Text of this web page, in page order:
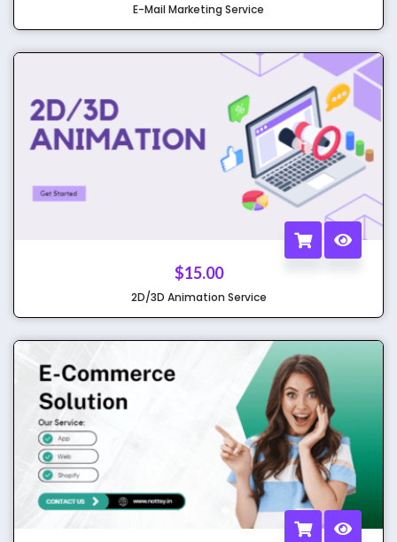
E-Mail Marketing Service
$15.00
2D/3D Animation Service